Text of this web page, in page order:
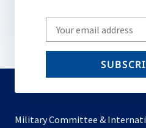
Write
your
email
Military Committee &